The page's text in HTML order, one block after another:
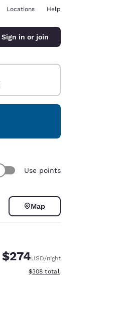
Locations Help
Sign in or join
Use points
Map
$274USD/night
View estimated total details
$308 total